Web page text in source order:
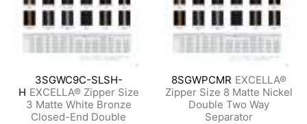
3SGWC9C-SLSH-
H EXCELLA® Zipper Size
3 Matte White Bronze
Closed-End Double
8SGWPCMR EXCELLA®
Zipper Size 8 Matte Nickel
Double Two Way
Separator